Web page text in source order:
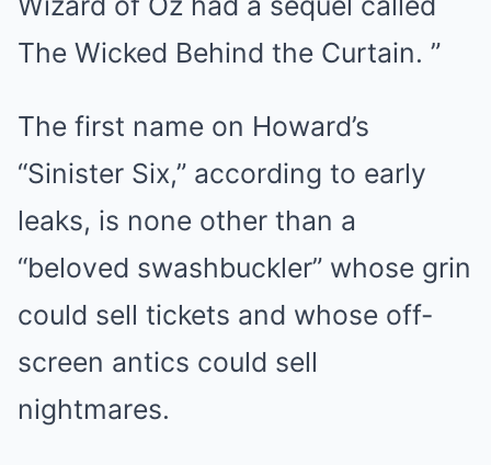
The Wicked Behind the Curtain. ”
The first name on Howard’s
“Sinister Six,” according to early
leaks, is none other than a
“beloved swashbuckler” whose grin
could sell tickets and whose off-
screen antics could sell
nightmares.